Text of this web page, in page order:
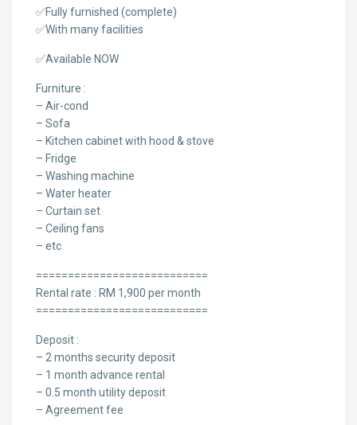
✅Fully furnished (complete)
✅With many facilities
✅Available NOW
Furniture :
– Air-cond
– Sofa
– Kitchen cabinet with hood & stove
– Fridge
– Washing machine
– Water heater
– Curtain set
– Ceiling fans
– etc
===========================
Rental rate : RM 1,900 per month
===========================
Deposit :
– 2 months security deposit
– 1 month advance rental
– 0.5 month utility deposit
– Agreement fee